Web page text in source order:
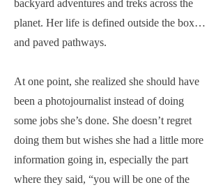
backyard adventures and treks across the
planet. Her life is defined outside the box…
and paved pathways.
At one point, she realized she should have
been a photojournalist instead of doing
some jobs she’s done. She doesn’t regret
doing them but wishes she had a little more
information going in, especially the part
where they said, “you will be one of the